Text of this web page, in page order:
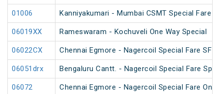
01006 Kanniyakumari - Mumbai CSMT Special Fare
06019XX Rameswaram - Kochuveli One Way Special
06022CX Chennai Egmore - Nagercoil Special Fare SF
06051drx Bengaluru Cantt. - Nagercoil Special Fare
06072 Chennai Egmore - Nagercoil Special Fare One